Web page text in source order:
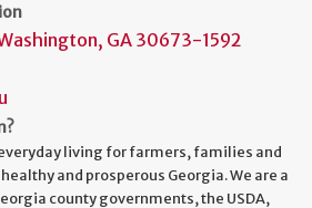
GA 30673-1592
living for farmers, families and
and prosperous Georgia. We are a
county governments, the USDA,